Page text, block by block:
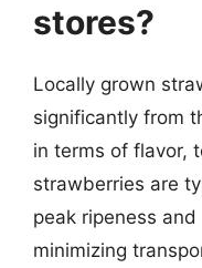
stores?
Locally grown
significantly from
in terms of flavor,
strawberries are
peak ripeness
minimizing